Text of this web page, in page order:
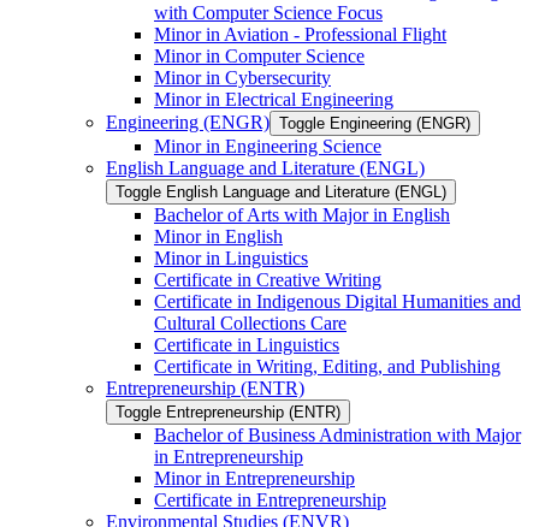
with Computer Science Focus
Minor in Aviation -​ Professional Flight
Minor in Computer Science
Minor in Cybersecurity
Minor in Electrical Engineering
Engineering (ENGR) Toggle Engineering (ENGR)
Minor in Engineering Science
English Language and Literature (ENGL)
Toggle English Language and Literature (ENGL)
Bachelor of Arts with Major in English
Minor in English
Minor in Linguistics
Certificate in Creative Writing
Certificate in Indigenous Digital Humanities and
Cultural Collections Care
Certificate in Linguistics
Certificate in Writing, Editing, and Publishing
Entrepreneurship (ENTR)
Toggle Entrepreneurship (ENTR)
Bachelor of Business Administration with Major
in Entrepreneurship
Minor in Entrepreneurship
Certificate in Entrepreneurship
Environmental Studies (ENVR)